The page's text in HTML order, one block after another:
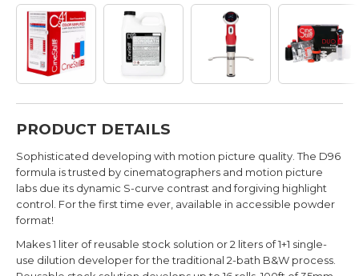
PRODUCT DETAILS
Sophisticated developing with motion picture quality. The D96
formula is trusted by cinematographers and motion picture
labs due its dynamic S-curve contrast and forgiving highlight
control. For the first time ever, available in accessible powder
format!
Makes 1 liter of reusable stock solution or 2 liters of 1+1 single-
use dilution developer for the traditional 2-bath B&W process.